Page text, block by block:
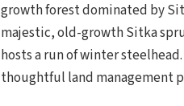
growth forest dominated by
majestic, old-growth Sitka
hosts a run of winter
thoughtful land management